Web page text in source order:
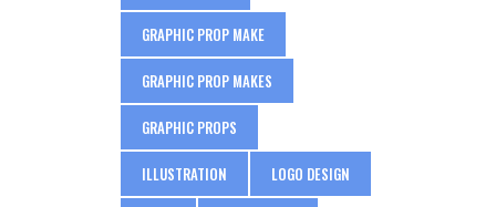
GRAPHIC PROP MAKE
GRAPHIC PROP MAKES
GRAPHIC PROPS
ILLUSTRATION LOGO DESIGN